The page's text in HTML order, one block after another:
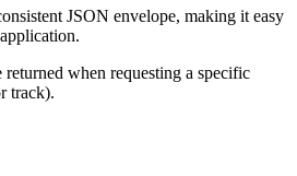
JSON envelope, making it easy
returned when requesting a specific
track).